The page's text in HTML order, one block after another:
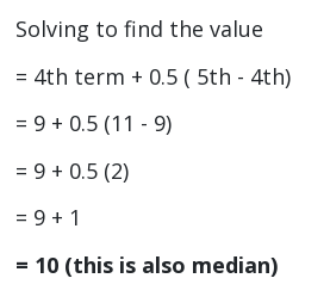
Solving to find the value
= 4th term + 0.5 ( 5th - 4th)
= 9 + 0.5 (11 - 9)
= 9 + 0.5 (2)
= 9 + 1
= 10 (this is also median)